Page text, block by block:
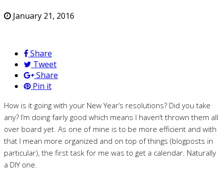
January 21, 2016
Share
Tweet
Share
Pin it
How is it going with your New Year’s resolutions? Did you take
any? I’m doing fairly good which means I haven’t thrown them all
over board yet. As one of mine is to be more efficient and with
that I mean more organized and on top of things (blogposts in
particular), the first task for me was to get a calendar. Naturally
a DIY one.